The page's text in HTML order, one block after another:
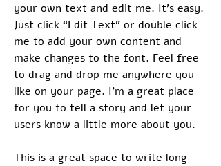
your own text and edit me. It’s easy.
Just click “Edit Text” or double click
me to add your own content and
make changes to the font. Feel free
to drag and drop me anywhere you
like on your page. I’m a great place
for you to tell a story and let your
users know a little more about you.
This is a great space to write long